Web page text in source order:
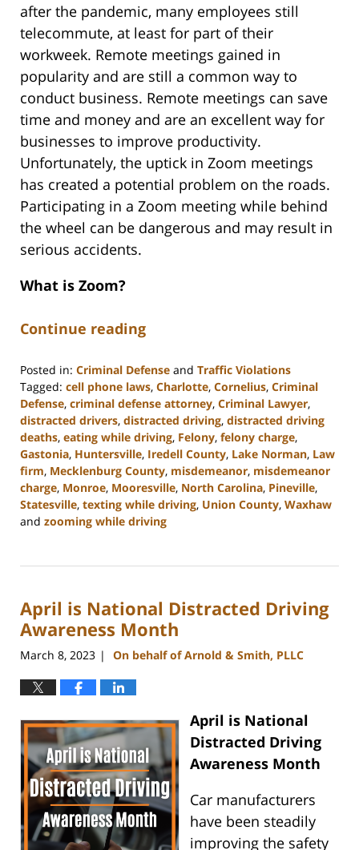
after the pandemic, many employees still
telecommute, at least for part of their
workweek. Remote meetings gained in
popularity and are still a common way to
conduct business. Remote meetings can save
time and money and are an excellent way for
businesses to improve productivity.
Unfortunately, the uptick in Zoom meetings
has created a potential problem on the roads.
Participating in a Zoom meeting while behind
the wheel can be dangerous and may result in
serious accidents.
What is Zoom?
Continue reading
Posted in: Criminal Defense and Traffic Violations
Tagged: cell phone laws, Charlotte, Cornelius, Criminal
Defense, criminal defense attorney, Criminal Lawyer,
distracted drivers, distracted driving, distracted driving
deaths, eating while driving, Felony, felony charge,
Gastonia, Huntersville, Iredell County, Lake Norman, Law
firm, Mecklenburg County, misdemeanor, misdemeanor
charge, Monroe, Mooresville, North Carolina, Pineville,
Statesville, texting while driving, Union County, Waxhaw
and zooming while driving
10,
10:28
am
April is National Distracted Driving
Awareness Month
March 8, 2023 | On behalf of Arnold & Smith, PLLC
April is National
Distracted Driving
Awareness Month
Car manufacturers
have been steadily
improving the safety